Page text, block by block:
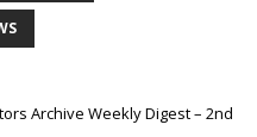
Archive Weekly Digest – 2nd